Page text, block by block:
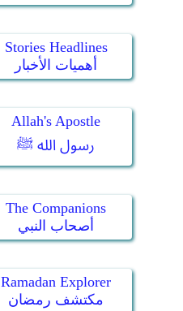
Stories Headlines
أهميات الأخبار
Allah's Apostle
رسول الله ﷺ
The Companions
أصحاب النبي
Ramadan Explorer
مكتشف رمضان